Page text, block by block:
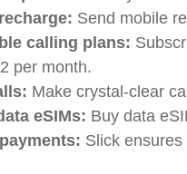
Send mobile
calling plans:
per month.
Make crystal-clear
eSIMs: Buy data
Slick